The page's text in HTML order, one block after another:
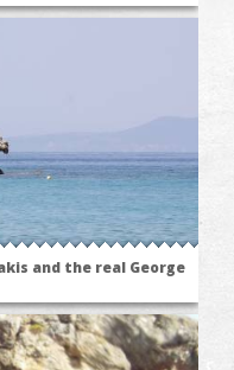
and the real George